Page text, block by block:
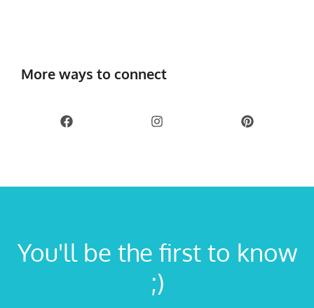
More ways to connect
You'll be the first to know
;)